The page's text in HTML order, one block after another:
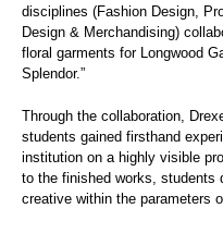
disciplines (Fashion Design,
Design & Merchandising)
floral garments for Longwood
Splendor.”
Through the collaboration,
students gained firsthand
institution on a highly visible
to the finished works, students
creative within the parameters